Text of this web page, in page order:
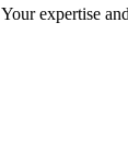
expertise